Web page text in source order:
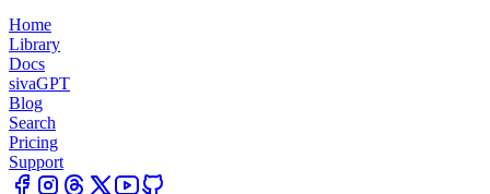
Home
Library
Docs
sivaGPT
Blog
Search
Pricing
Support